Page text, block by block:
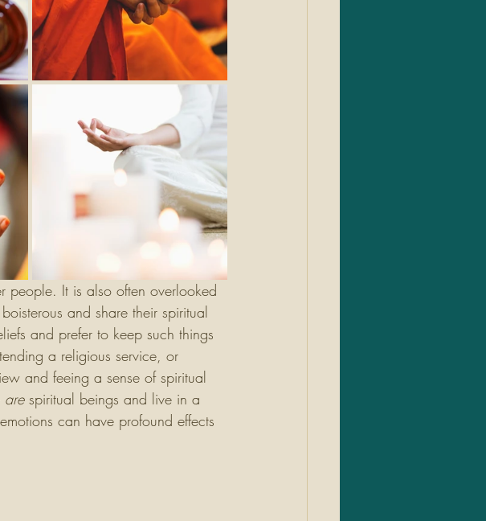
people. It is also often overlooked
and share their spiritual
and prefer to keep such things
a religious service, or
and feeing a sense of spiritual
are spiritual beings and live in a
can have profound effects